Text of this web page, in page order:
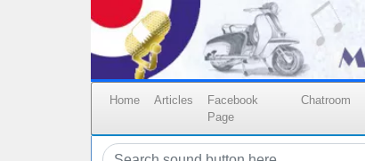
Home Articles
Facebook
Page
Chatroom